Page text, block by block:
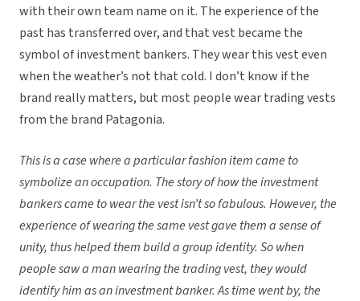
with their own team name on it. The experience of the
past has transferred over, and that vest became the
symbol of investment bankers. They wear this vest even
when the weather’s not that cold. I don’t know if the
brand really matters, but most people wear trading vests
from the brand Patagonia.
This is a case where a particular fashion item came to
symbolize an occupation. The story of how the investment
bankers came to wear the vest isn’t so fabulous. However, the
experience of wearing the same vest gave them a sense of
unity, thus helped them build a group identity. So when
people saw a man wearing the trading vest, they would
identify him as an investment banker. As time went by, the